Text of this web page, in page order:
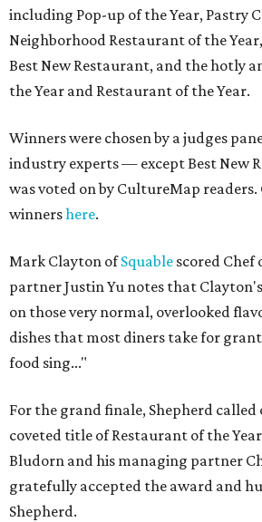
including Pop-up of the Year, Pastry
Neighborhood Restaurant of the
Best New Restaurant, and the hotly
the Year and Restaurant of the Year.
Winners were chosen by a judges
industry experts — except Best New
was voted on by CultureMap
winnershere.
Mark Clayton ofSquable scored Chef
partner Justin Yu notes that
on those very normal, overlooked
dishes that most diners take for
food sing..."
For the grand finale, Shepherd
coveted title of Restaurant of the
Bludorn and his managing partner
gratefully accepted the award and
Shepherd.